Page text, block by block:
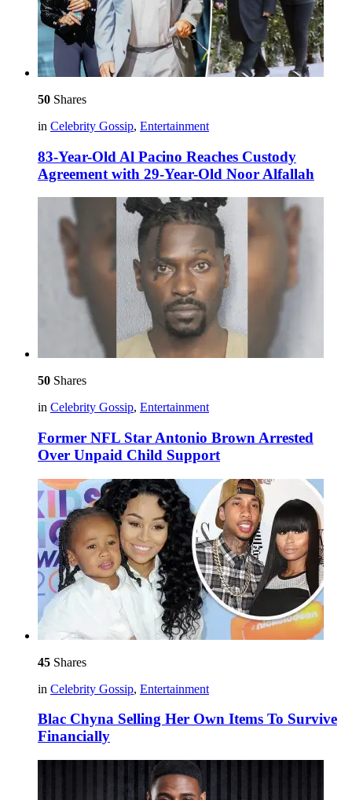
50 Shares
in Celebrity Gossip, Entertainment
83-Year-Old Al Pacino Reaches Custody
Agreement with 29-Year-Old Noor Alfallah
50 Shares
in Celebrity Gossip, Entertainment
Former NFL Star Antonio Brown Arrested
Over Unpaid Child Support
45 Shares
in Celebrity Gossip, Entertainment
Blac Chyna Selling Her Own Items To Survive
Financially